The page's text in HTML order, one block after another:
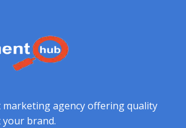
marketing agency offering quality
brand.